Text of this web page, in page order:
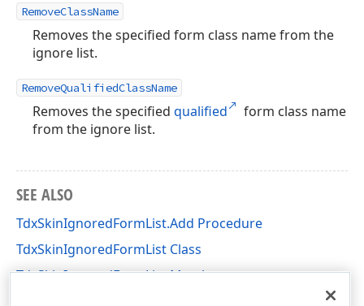
RemoveClassName
Removes the specified form class name from the
ignore list.
RemoveQualifiedClassName
Removes the specified qualified
form class name
from the ignore list.
SEE ALSO
TdxSkinIgnoredFormList.Add Procedure
TdxSkinIgnoredFormList Class
TdxSkinIgnoredFormList Members